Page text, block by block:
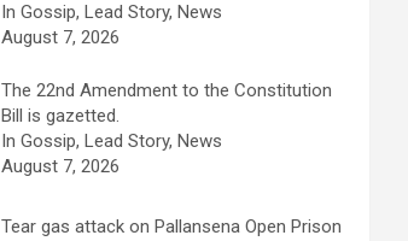
In Gossip, Lead Story, News
August 7, 2026
The 22nd Amendment to the Constitution
Bill is gazetted.
In Gossip, Lead Story, News
August 7, 2026
Tear gas attack on Pallansena Open Prison